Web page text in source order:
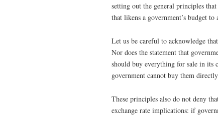
setting out the general principles
that likens a government’s budget to
Let us be careful to acknowledge
Nor does the statement that
should buy everything for sale in its
government cannot buy them
These principles also do not deny
exchange rate implications: if